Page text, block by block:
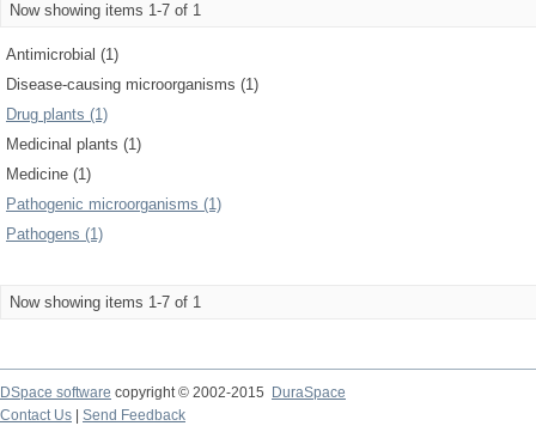
Now showing items 1-7 of 1
Antimicrobial (1)
Disease-causing microorganisms (1)
Drug plants (1)
Medicinal plants (1)
Medicine (1)
Pathogenic microorganisms (1)
Pathogens (1)
Now showing items 1-7 of 1
DSpace software copyright © 2002-2015
DuraSpace
Contact Us
Send Feedback